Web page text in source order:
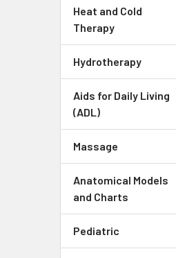
Heat and Cold
Therapy
Hydrotherapy
Aids for Daily Living
(ADL)
Massage
Anatomical Models
and Charts
Pediatric